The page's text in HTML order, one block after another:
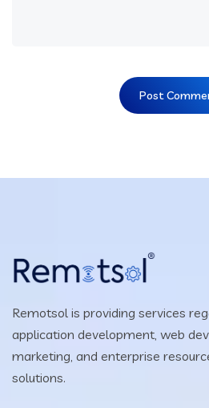
Remotsol is providing services
application development, web
marketing, and enterprise
solutions.